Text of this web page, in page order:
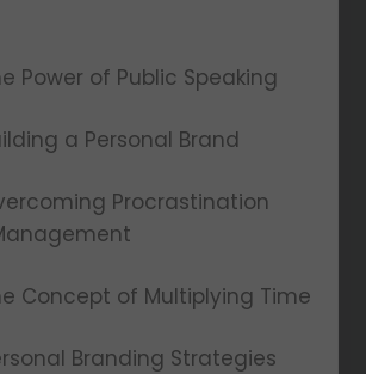
Power of Public Speaking
a Personal Brand
Procrastination
Concept of Multiplying Time
Branding Strategies